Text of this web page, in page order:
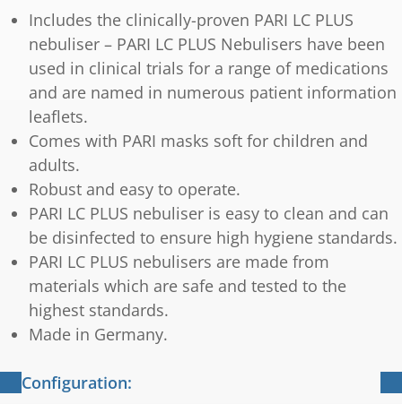
Includes the clinically-proven PARI LC PLUS
nebuliser – PARI LC PLUS Nebulisers have been
used in clinical trials for a range of medications
and are named in numerous patient information
leaflets.
Comes with PARI masks soft for children and
adults.
Robust and easy to operate.
PARI LC PLUS nebuliser is easy to clean and can
be disinfected to ensure high hygiene standards.
PARI LC PLUS nebulisers are made from
materials which are safe and tested to the
highest standards.
Made in Germany.
Configuration: